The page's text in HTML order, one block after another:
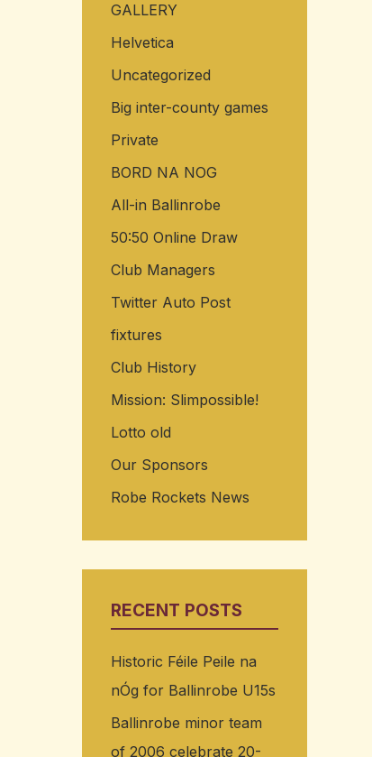
GALLERY
Helvetica
Uncategorized
Big inter-county games
Private
BORD NA NOG
All-in Ballinrobe
50:50 Online Draw
Club Managers
Twitter Auto Post
fixtures
Club History
Mission: Slimpossible!
Lotto old
Our Sponsors
Robe Rockets News
RECENT POSTS
Historic Féile Peile na
nÓg for Ballinrobe U15s
Ballinrobe minor team
of 2006 celebrate 20-